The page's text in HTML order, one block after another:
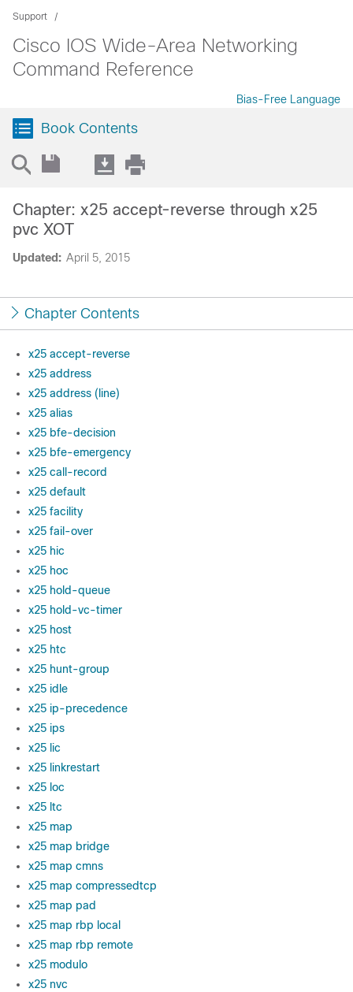
Support
Cisco IOS Wide-Area Networking
Command Reference
Bias-Free Language
Book Contents
Updated: April 5, 2015
Chapter: x25 accept-reverse through x25
pvc XOT
Chapter Contents
x25 accept-reverse
x25 address
x25 address (line)
x25 alias
x25 bfe-decision
x25 bfe-emergency
x25 call-record
x25 default
x25 facility
x25 fail-over
x25 hic
x25 hoc
x25 hold-queue
x25 hold-vc-timer
x25 host
x25 htc
x25 hunt-group
x25 idle
x25 ip-precedence
x25 ips
x25 lic
x25 linkrestart
x25 loc
x25 ltc
x25 map
x25 map bridge
x25 map cmns
x25 map compressedtcp
x25 map pad
x25 map rbp local
x25 map rbp remote
x25 modulo
x25 nvc